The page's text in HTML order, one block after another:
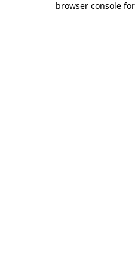
browser console